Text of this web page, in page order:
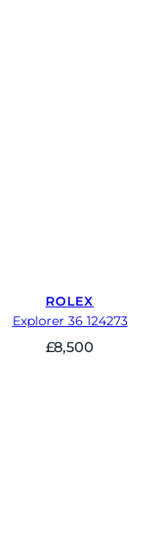
ROLEX
Explorer 36 124273
£8,500